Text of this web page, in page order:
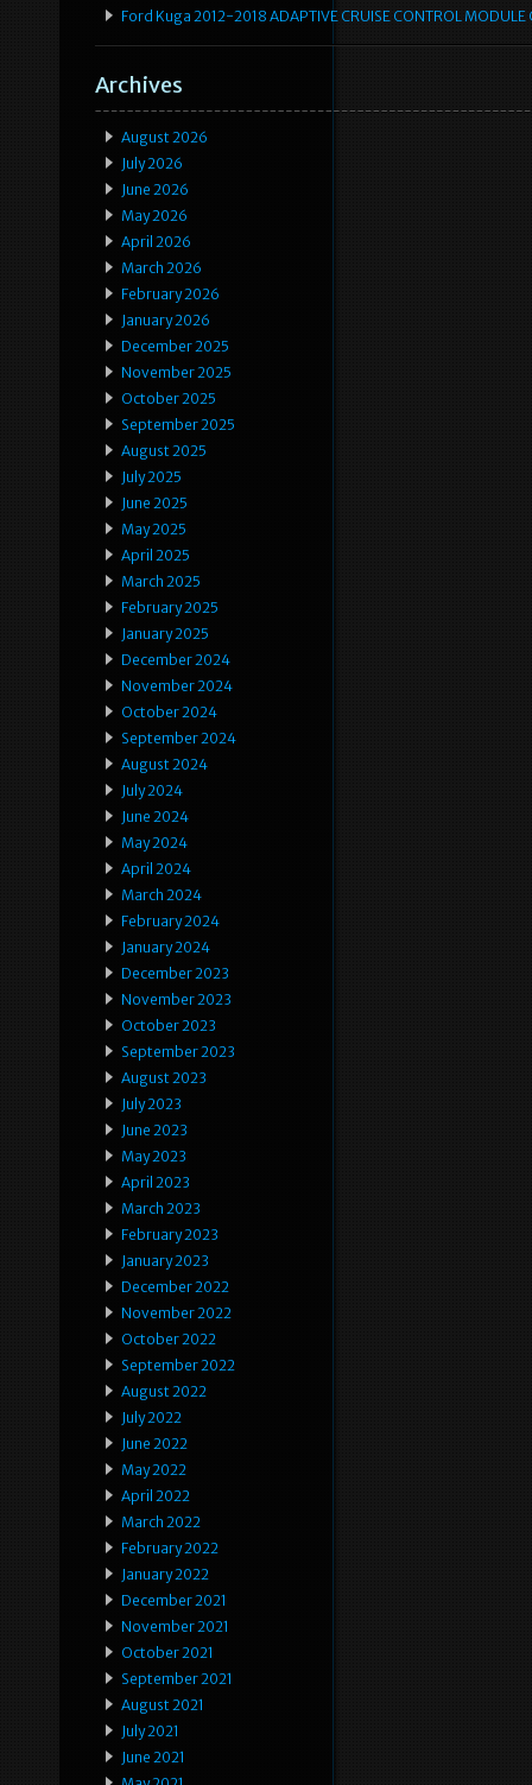
Ford Kuga 2012-2018 ADAPTIVE CRUISE CONTROL
Archives
August 2026
July 2026
June 2026
May 2026
April 2026
March 2026
February 2026
January 2026
December 2025
November 2025
October 2025
September 2025
August 2025
July 2025
June 2025
May 2025
April 2025
March 2025
February 2025
January 2025
December 2024
November 2024
October 2024
September 2024
August 2024
July 2024
June 2024
May 2024
April 2024
March 2024
February 2024
January 2024
December 2023
November 2023
October 2023
September 2023
August 2023
July 2023
June 2023
May 2023
April 2023
March 2023
February 2023
January 2023
December 2022
November 2022
October 2022
September 2022
August 2022
July 2022
June 2022
May 2022
April 2022
March 2022
February 2022
January 2022
December 2021
November 2021
October 2021
September 2021
August 2021
July 2021
June 2021